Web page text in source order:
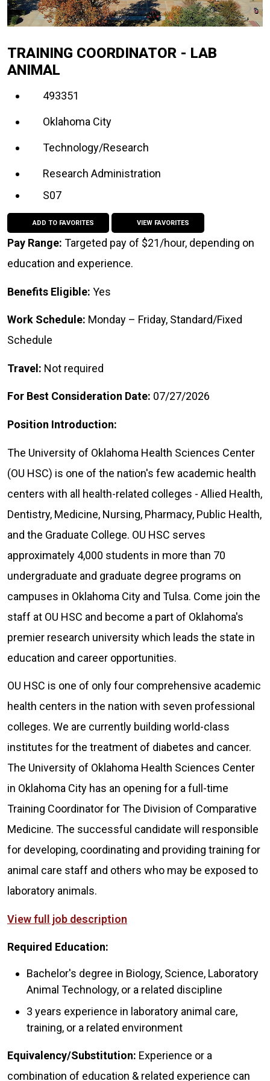
TRAINING COORDINATOR - LAB
ANIMAL
493351
Oklahoma City
Technology/Research
Research Administration
S07
ADD TO FAVORITES VIEW FAVORITES
Pay Range: Targeted pay of $21/hour, depending on
education and experience.
Benefits Eligible: Yes
Work Schedule: Monday – Friday, Standard/Fixed
Schedule
Travel: Not required
For Best Consideration Date: 07/27/2026
Position Introduction:
The University of Oklahoma Health Sciences Center
(OU HSC) is one of the nation's few academic health
centers with all health-related colleges - Allied Health,
Dentistry, Medicine, Nursing, Pharmacy, Public Health,
and the Graduate College. OU HSC serves
approximately 4,000 students in more than 70
undergraduate and graduate degree programs on
campuses in Oklahoma City and Tulsa. Come join the
staff at OU HSC and become a part of Oklahoma's
premier research university which leads the state in
education and career opportunities.
OU HSC is one of only four comprehensive academic
health centers in the nation with seven professional
colleges. We are currently building world-class
institutes for the treatment of diabetes and cancer.
The University of Oklahoma Health Sciences Center
in Oklahoma City has an opening for a full-time
Training Coordinator for The Division of Comparative
Medicine. The successful candidate will responsible
for developing, coordinating and providing training for
animal care staff and others who may be exposed to
laboratory animals.
View full job description
Required Education:
Bachelor's degree in Biology, Science, Laboratory
Animal Technology, or a related discipline
3 years experience in laboratory animal care,
training, or a related environment
Equivalency/Substitution: Experience or a
combination of education & related experience can